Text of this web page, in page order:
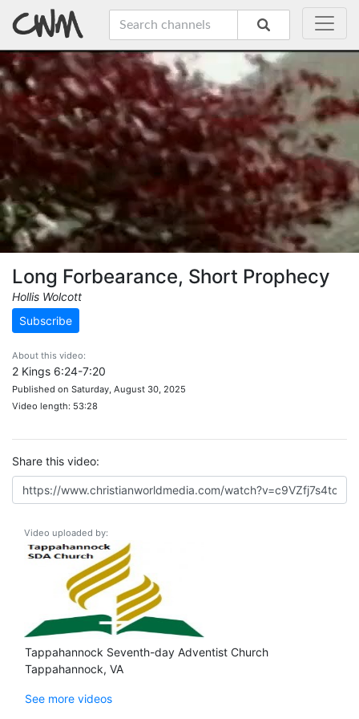
Long Forbearance, Short Prophecy
Hollis Wolcott
Subscribe
About this video:
2 Kings 6:24-7:20
Published on Saturday, August 30, 2025
Video length: 53:28
Share this video:
Video uploaded by:
Tappahannock Seventh-day Adventist Church
Tappahannock, VA
See more videos